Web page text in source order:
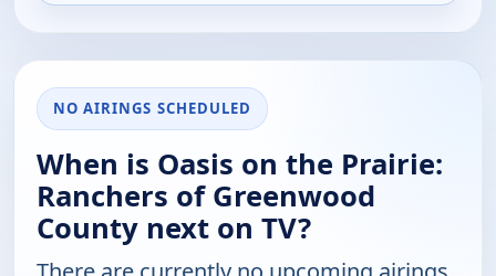
NO AIRINGS SCHEDULED
When is Oasis on the Prairie:
Ranchers of Greenwood
County next on TV?